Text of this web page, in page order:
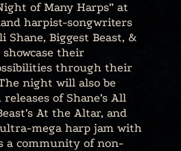
of Many Harps” at
harpist-songwriters
Shane, Biggest Beast, &
their
through their
night will also be
of Shane’s All
At the Altar, and
mega harp jam with
a community of non-